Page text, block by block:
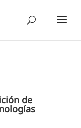
de